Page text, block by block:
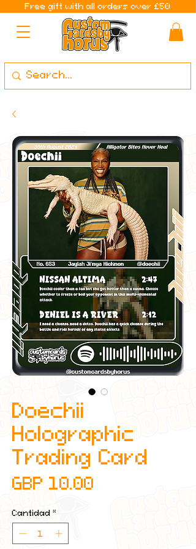
Free gift with all orders over £50
Doechii
Holographic
Trading Card
GBP 10.00
Cantidad *